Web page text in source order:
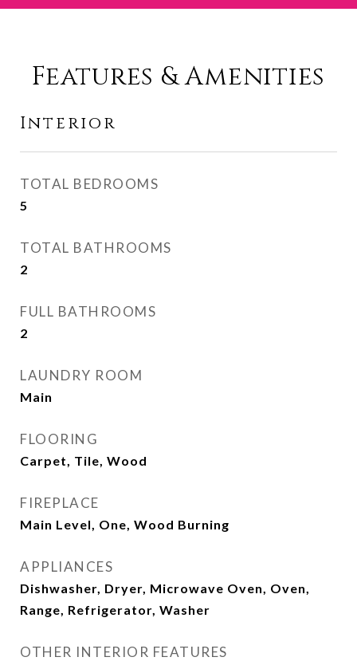
Features & Amenities
Interior
TOTAL BEDROOMS
5
TOTAL BATHROOMS
2
FULL BATHROOMS
2
LAUNDRY ROOM
Main
FLOORING
Carpet, Tile, Wood
FIREPLACE
Main Level, One, Wood Burning
APPLIANCES
Dishwasher, Dryer, Microwave Oven, Oven,
Range, Refrigerator, Washer
OTHER INTERIOR FEATURES